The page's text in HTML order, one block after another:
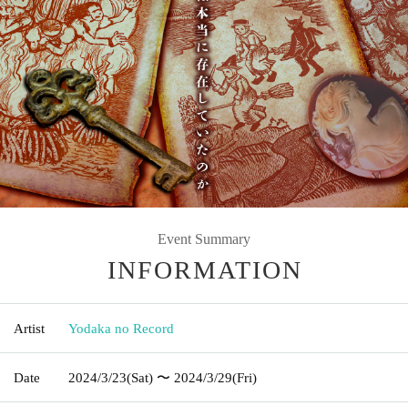
Event Summary
INFORMATION
Artist Yodaka no Record
Date 2024/3/23(Sat) 〜 2024/3/29(Fri)